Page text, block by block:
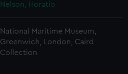
Nelson, Horatio
National Maritime Museum,
Greenwich, London, Caird
Collection